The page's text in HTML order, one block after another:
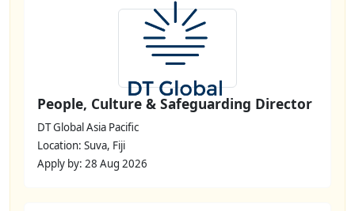
People, Culture & Safeguarding Director
DT Global Asia Pacific
Location: Suva, Fiji
Apply by: 28 Aug 2026